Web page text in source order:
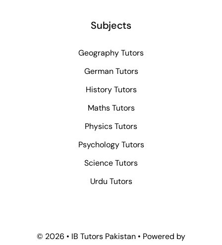
Subjects
Geography Tutors
German Tutors
History Tutors
Maths Tutors
Physics Tutors
Psychology Tutors
Science Tutors
Urdu Tutors
© 2026 • IB Tutors Pakistan • Powered by